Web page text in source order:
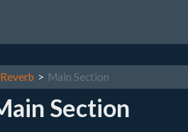
Reverb Main Section
Section